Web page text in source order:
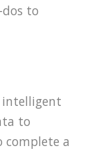
to
intelligent
to
complete a